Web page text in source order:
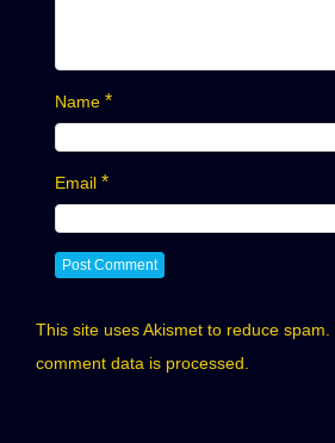
Name *
Email *
This site uses Akismet to reduce spam.
comment data is processed.